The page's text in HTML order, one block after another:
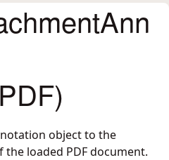
object to the
loaded PDF document.